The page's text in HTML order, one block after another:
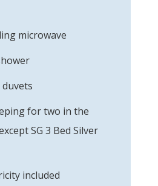
microwave
for two in the
SG 3 Bed Silver
included